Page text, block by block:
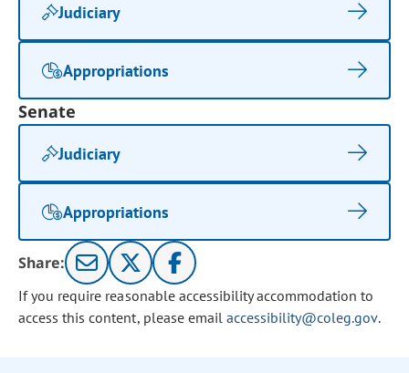
Judiciary
Appropriations
Senate
Judiciary
Appropriations
Share:
If you require reasonable accessibility accommodation to
access this content, please email accessibility@coleg.gov.